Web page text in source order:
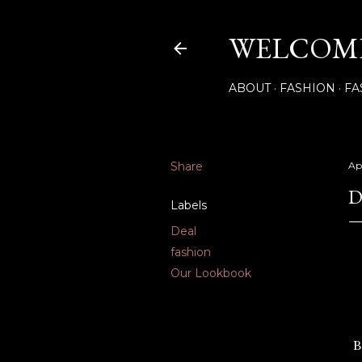
ABOUT FASHION
Share
Labels
Deal
fashion
Our Lookbook